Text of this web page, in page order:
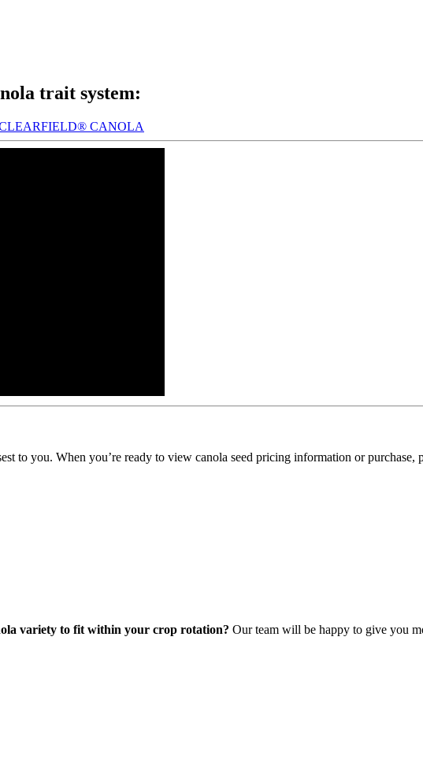
trait system:
CANOLA
to you. When you’re ready to view canola seed pricing information or
variety to fit within your crop rotation? Our team will be happy to give you